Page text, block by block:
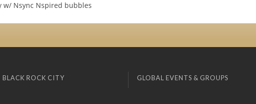
w/ Nsync Nspired bubbles
BLACK ROCK CITY GLOBAL EVENTS & GROUPS